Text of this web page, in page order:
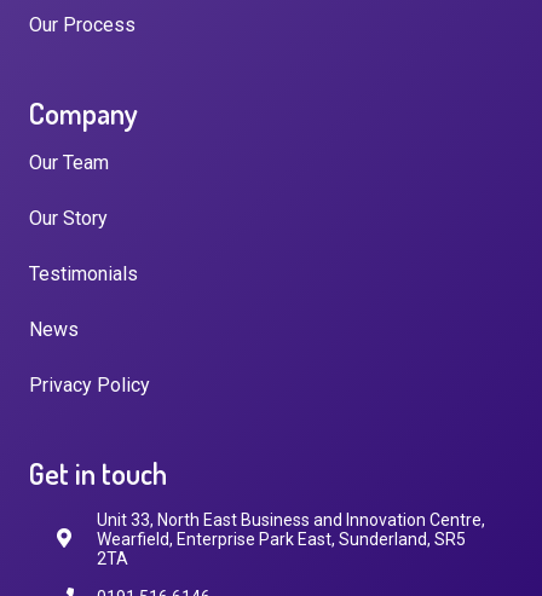
Our Process
Company
Our Team
Our Story
Testimonials
News
Privacy Policy
Get in touch
Unit 33, North East Business and Innovation Centre,
Wearfield, Enterprise Park East, Sunderland, SR5
2TA